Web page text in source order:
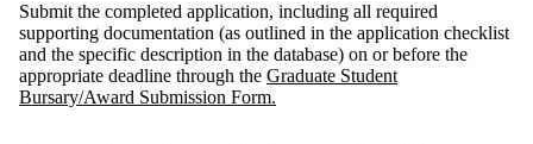
Submit the completed application, including all required
supporting documentation (as outlined in the application checklist
and the specific description in the database) on or before the
appropriate deadline through the Graduate Student
Bursary/Award Submission Form.